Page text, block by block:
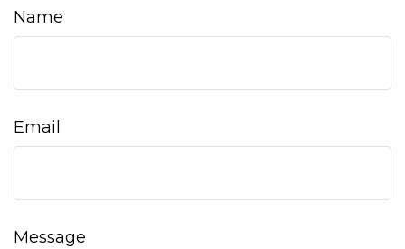
Name
Email
Message